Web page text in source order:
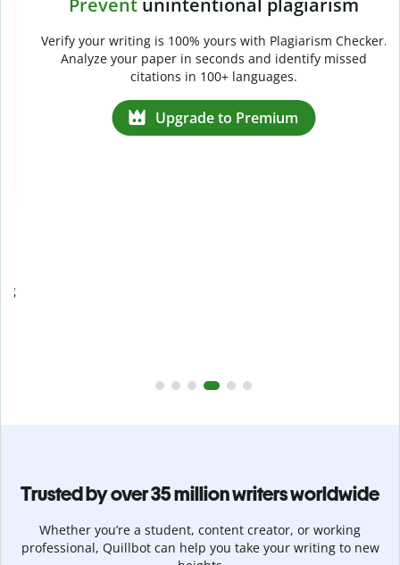
Trusted by over 35 million writers worldwide
Whether you’re a student, content creator, or working
professional, Quillbot can help you take your writing to new